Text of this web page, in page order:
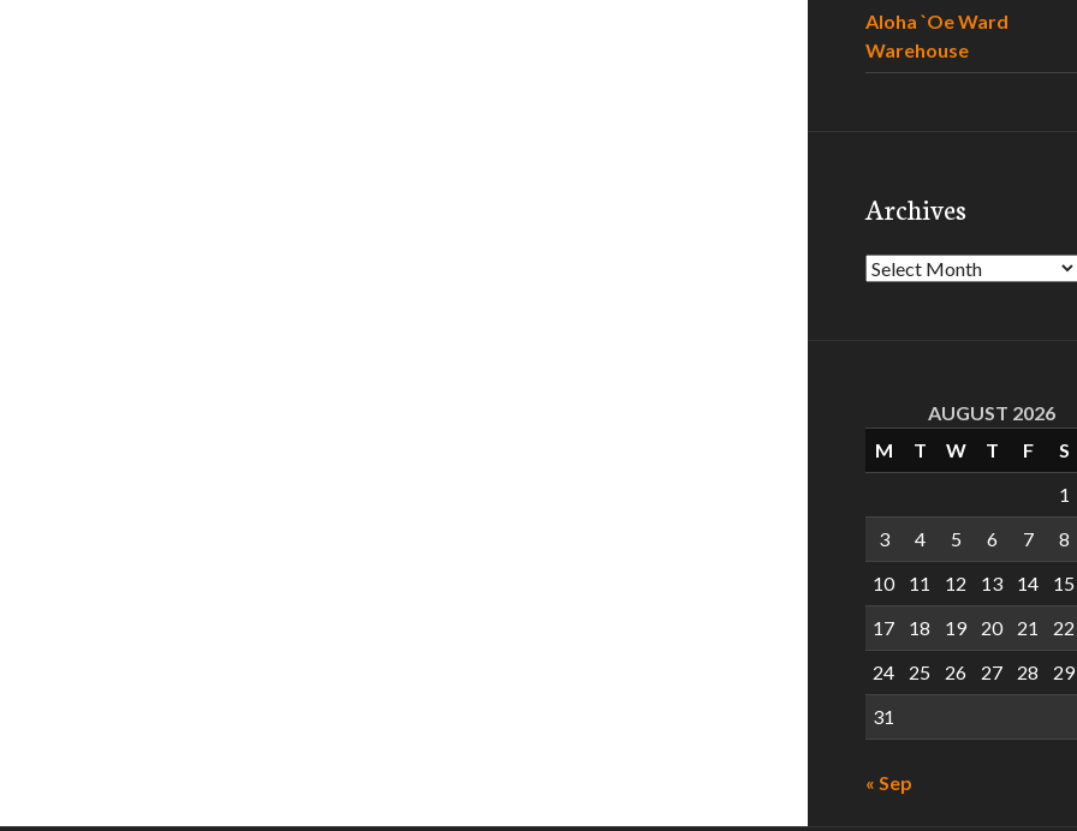
Aloha `Oe Ward
Warehouse
Archives
Archives
AUGUST 2026
M
T W T F
S
1
3
4 5 6 7
8
10
11 12 13 14
15
17
18 19 20 21
22
24
25 26 27 28
29
31
« Sep